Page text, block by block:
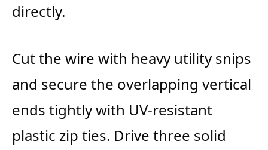
directly.
Cut the wire with heavy utility snips
and secure the overlapping vertical
ends tightly with UV-resistant
plastic zip ties. Drive three solid